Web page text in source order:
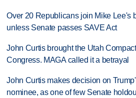
Over 20 Republicans join Mike Lee's
unless Senate passes SAVE Act
John Curtis brought the Utah
Congress. MAGA called it a betrayal
John Curtis makes decision on
nominee, as one of few Senate